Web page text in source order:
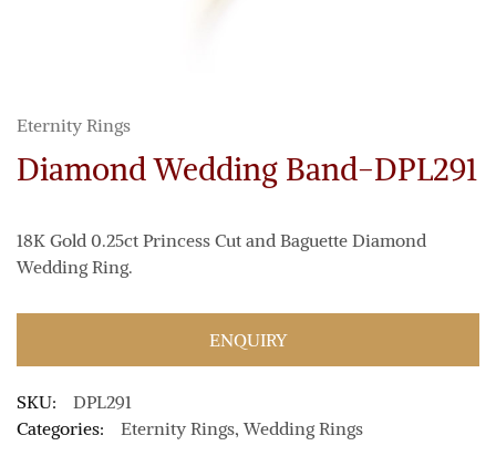
Eternity Rings
Diamond Wedding Band-DPL291
18K Gold 0.25ct Princess Cut and Baguette Diamond
Wedding Ring.
ENQUIRY
SKU:
DPL291
Categories:
Eternity Rings,Wedding Rings